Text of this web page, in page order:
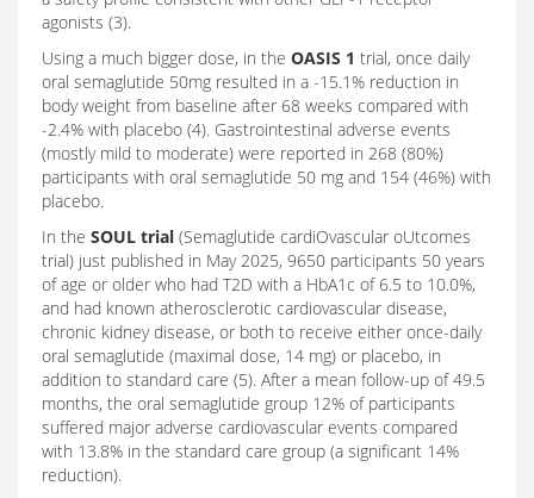
agonists (3).
Using a much bigger dose, in the OASIS 1 trial, once daily
oral semaglutide 50mg resulted in a -15.1% reduction in
body weight from baseline after 68 weeks compared with
-2.4% with placebo (4). Gastrointestinal adverse events
(mostly mild to moderate) were reported in 268 (80%)
participants with oral semaglutide 50 mg and 154 (46%) with
placebo.
In the SOUL trial (Semaglutide cardiOvascular oUtcomes
trial) just published in May 2025, 9650 participants 50 years
of age or older who had T2D with a HbA1c of 6.5 to 10.0%,
and had known atherosclerotic cardiovascular disease,
chronic kidney disease, or both to receive either once-daily
oral semaglutide (maximal dose, 14 mg) or placebo, in
addition to standard care (5). After a mean follow-up of 49.5
months, the oral semaglutide group 12% of participants
suffered major adverse cardiovascular events compared
with 13.8% in the standard care group (a significant 14%
reduction).